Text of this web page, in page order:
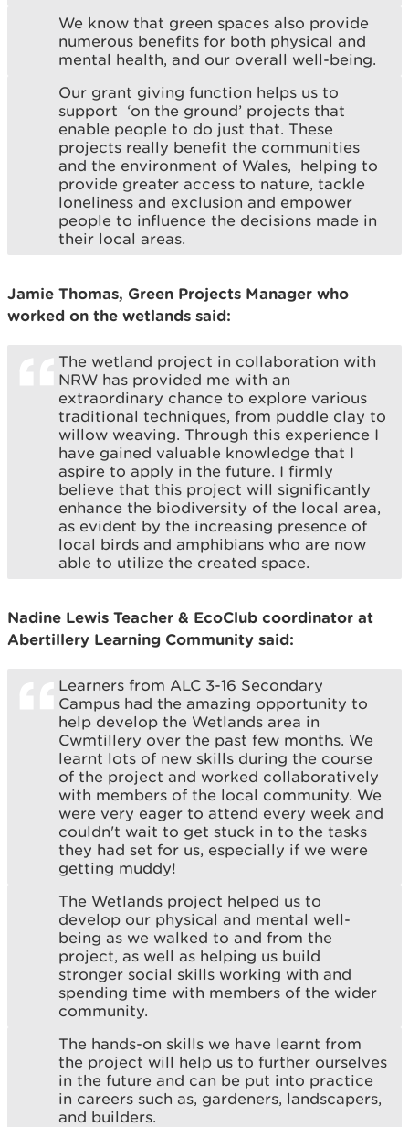
We know that green spaces also provide
numerous benefits for both physical and
mental health, and our overall well-being.
Our grant giving function helps us to
support ‘on the ground’ projects that
enable people to do just that. These
projects really benefit the communities
and the environment of Wales, helping to
provide greater access to nature, tackle
loneliness and exclusion and empower
people to influence the decisions made in
their local areas.
Jamie Thomas, Green Projects Manager who
worked on the wetlands said:
The wetland project in collaboration with
NRW has provided me with an
extraordinary chance to explore various
traditional techniques, from puddle clay to
willow weaving. Through this experience I
have gained valuable knowledge that I
aspire to apply in the future. I firmly
believe that this project will significantly
enhance the biodiversity of the local area,
as evident by the increasing presence of
local birds and amphibians who are now
able to utilize the created space.
Nadine Lewis Teacher & EcoClub coordinator at
Abertillery Learning Community said:
Learners from ALC 3-16 Secondary
Campus had the amazing opportunity to
help develop the Wetlands area in
Cwmtillery over the past few months. We
learnt lots of new skills during the course
of the project and worked collaboratively
with members of the local community. We
were very eager to attend every week and
couldn't wait to get stuck in to the tasks
they had set for us, especially if we were
getting muddy!
The Wetlands project helped us to
develop our physical and mental well-
being as we walked to and from the
project, as well as helping us build
stronger social skills working with and
spending time with members of the wider
community.
The hands-on skills we have learnt from
the project will help us to further ourselves
in the future and can be put into practice
in careers such as, gardeners, landscapers,
and builders.